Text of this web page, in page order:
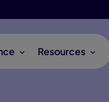
Resources